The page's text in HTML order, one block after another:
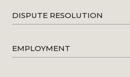
DISPUTE RESOLUTION
EMPLOYMENT